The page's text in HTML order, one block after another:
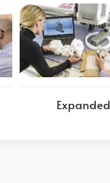
Expanded